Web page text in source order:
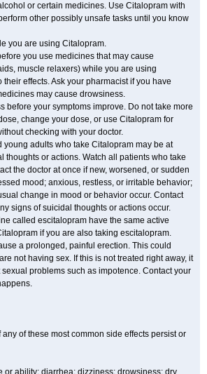
or certain medicines. Use Citalopram with
other possibly unsafe tasks until you know
you are using Citalopram.
you use medicines that may cause
muscle relaxers) while you are using
effects. Ask your pharmacist if you have
may cause drowsiness.
before your symptoms improve. Do not take more
change your dose, or use Citalopram for
checking with your doctor.
young adults who take Citalopram may be at
thoughts or actions. Watch all patients who take
the doctor at once if new, worsened, or sudden
mood; anxious, restless, or irritable behavior;
change in mood or behavior occur. Contact
signs of suicidal thoughts or actions occur.
called escitalopram have the same active
if you are also taking escitalopram.
a prolonged, painful erection. This could
not having sex. If this is not treated right away, it
problems such as impotence. Contact your
of these most common side effects persist or
or ability; diarrhea; dizziness; drowsiness; dry